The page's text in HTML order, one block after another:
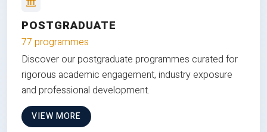
POSTGRADUATE
77 programmes
Discover our postgraduate programmes curated for
rigorous academic engagement, industry exposure
and professional development.
VIEW MORE